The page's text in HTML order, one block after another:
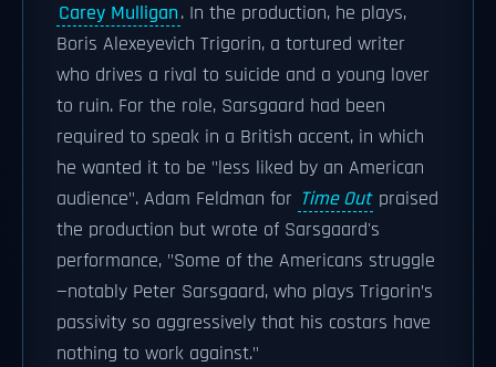
Carey Mulligan. In the production, he plays,
Boris Alexeyevich Trigorin, a tortured writer
who drives a rival to suicide and a young lover
to ruin. For the role, Sarsgaard had been
required to speak in a British accent, in which
he wanted it to be "less liked by an American
audience". Adam Feldman for Time Out praised
the production but wrote of Sarsgaard's
performance, "Some of the Americans struggle
—notably Peter Sarsgaard, who plays Trigorin’s
passivity so aggressively that his costars have
nothing to work against."